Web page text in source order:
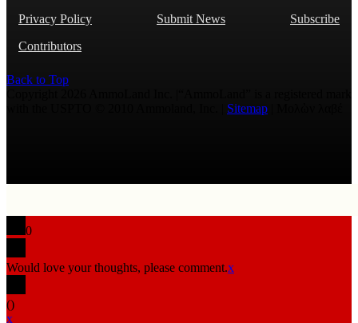
Privacy Policy
Submit News
Subscribe
Contributors
Back to Top
Sitemap
0
Would love your thoughts, please comment.x
()
x